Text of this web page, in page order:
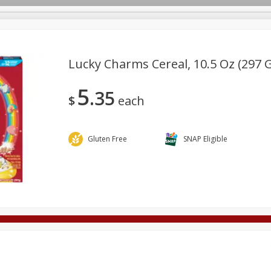
Dairy & Eggs Alcohol
Care
Lucky Charms Cereal, 10.5 Oz (297
$5 35 each
Gluten Free SNAP Eligible